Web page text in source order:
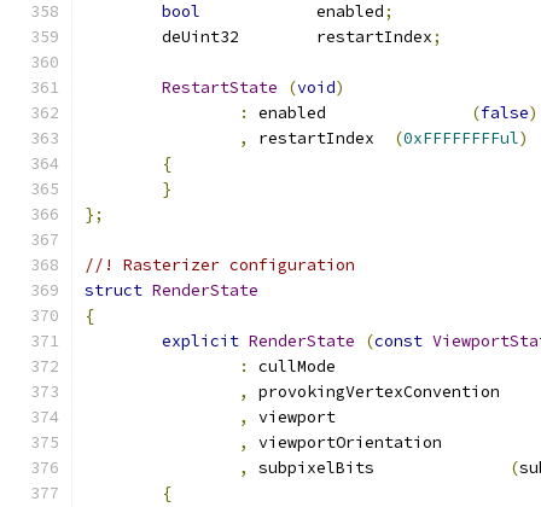
bool
		enabled
;
	deUint32	restartIndex
;
RestartState (void)
:
(false)
,
(0xFFFFFFFFul)
{
}
};
//! Rasterizer configuration
struct RenderState
{
explicit RenderState (const
:
,
,
,
,
subpixelBits (
{